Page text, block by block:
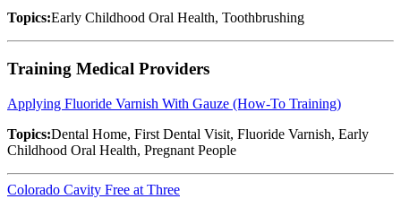
Topics:Early Childhood Oral Health, Toothbrushing
Training Medical Providers
Applying Fluoride Varnish With Gauze (How-To Training)
Topics:Dental Home, First Dental Visit, Fluoride Varnish, Early
Childhood Oral Health, Pregnant People
Colorado Cavity Free at Three